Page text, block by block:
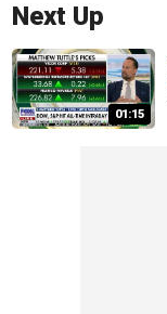
Next Up
01:15